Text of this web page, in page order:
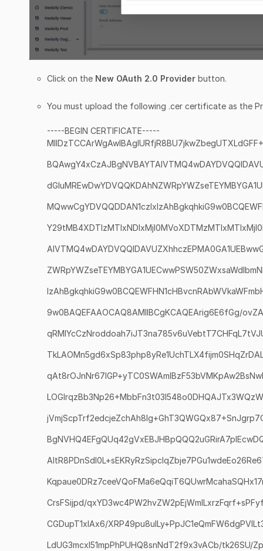
Click on the New OAuth 2.0 Provider button.
You must upload the following .cer certificate as the
-----BEGIN CERTIFICATE-----
9w0BAQEFAAOCAQ8AMIIBCgKCAQEArig6E6fGg/
CrsFSijpd/
CGDupT1xIAx6/
LdUG3mcxl51mpPhPUHQ8snNdT2f9x3vACb/tk26SU/